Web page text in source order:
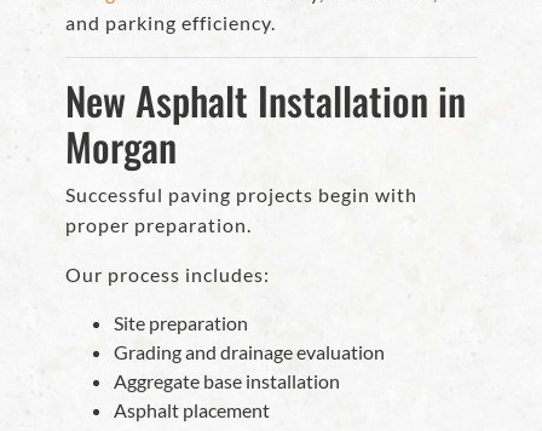
and parking efficiency.
New Asphalt Installation in
Morgan
Successful paving projects begin with
proper preparation.
Our process includes:
Site preparation
Grading and drainage evaluation
Aggregate base installation
Asphalt placement